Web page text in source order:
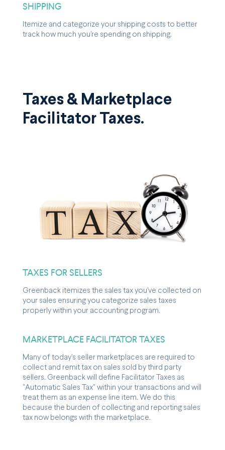
SHIPPING
Itemize and categorize your shipping costs to better
track how much you're spending on shipping.
Taxes & Marketplace
Facilitator Taxes.
TAXES FOR SELLERS
Greenback itemizes the sales tax you've collected on
your sales ensuring you categorize sales taxes
properly within your accounting program.
MARKETPLACE FACILITATOR TAXES
Many of today's seller marketplaces are required to
collect and remit tax on sales sold by third party
sellers. Greenback will define Facilitator Taxes as
"Automatic Sales Tax" within your transactions and will
treat them as an expense line item. We do this
because the burden of collecting and reporting sales
tax now belongs with the marketplace.